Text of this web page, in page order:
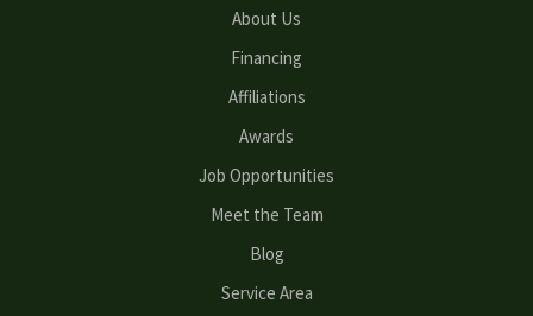
About Us
Financing
Affiliations
Awards
Job Opportunities
Meet the Team
Blog
Service Area